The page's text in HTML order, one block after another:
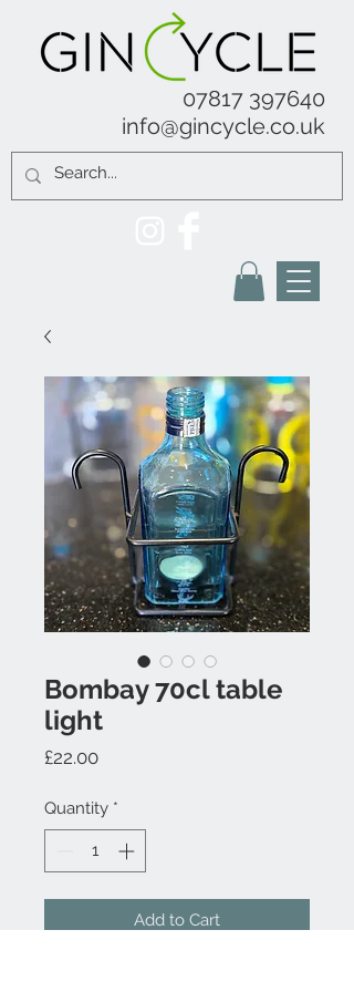
07817 397640
info@gincycle.co.uk
Bombay 70cl table
light
£22.00Price
Quantity *
Add to Cart